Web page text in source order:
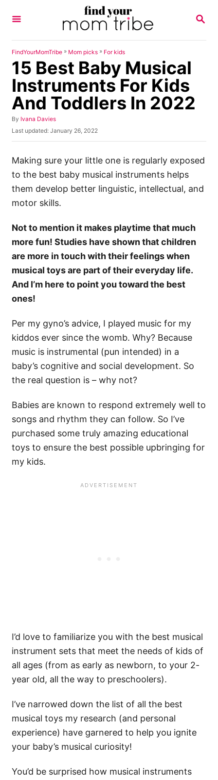
S
R
FindYourMomTribe » Mom picks » For kids
15 Best Baby Musical
Instruments For Kids
And Toddlers In 2022
By A
u
r
Ivana Davies
P
o
t
d
o
Last updated: January 26, 2022
Making sure your little one is regularly exposed
to the best baby musical instruments helps
them develop better linguistic, intellectual, and
motor skills.
Not to mention it makes playtime that much
more fun! Studies have shown that children
are more in touch with their feelings when
musical toys are part of their everyday life.
And I’m here to point you toward the best
ones!
Per my gyno’s advice, I played music for my
kiddos ever since the womb. Why? Because
music is instrumental (pun intended) in a
baby’s cognitive and social development. So
the real question is – why not?
Babies are known to respond extremely well to
songs and rhythm they can follow. So I’ve
purchased some truly amazing educational
toys to ensure the best possible upbringing for
my kids.
I’d love to familiarize you with the best musical
instrument sets that meet the needs of kids of
all ages (from as early as newborn, to your 2-
year old, all the way to preschoolers).
I’ve narrowed down the list of all the best
musical toys my research (and personal
experience) have garnered to help you ignite
your baby’s musical curiosity!
You’d be surprised how musical instruments